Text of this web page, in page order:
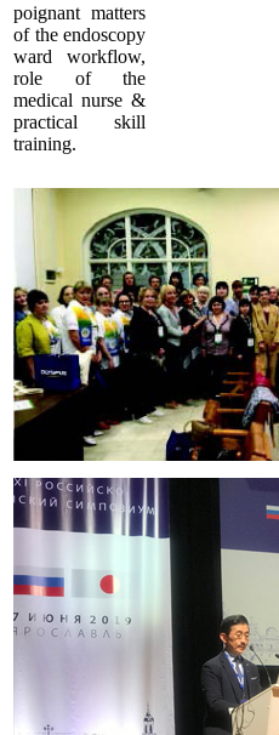
poignant matters
of the endoscopy
ward workflow,
role of the
medical nurse &
practical skill
training.